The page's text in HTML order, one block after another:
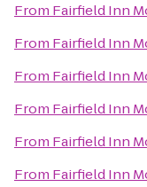
From Fairfield Inn
From Fairfield Inn
From Fairfield Inn
From Fairfield Inn
From Fairfield Inn
From Fairfield Inn